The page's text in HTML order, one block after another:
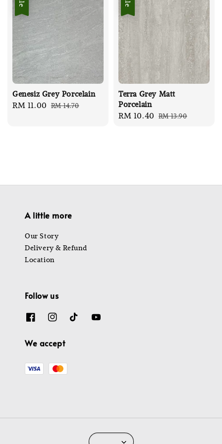
Genesiz Grey Porcelain
Sale
RM 11.00 Regular
RM 14.70
Terra Grey Matt
Porcelain
Sale
RM 10.40 Regular
RM 13.90
A little more
Our Story
Delivery & Refund
Location
Follow us
We accept